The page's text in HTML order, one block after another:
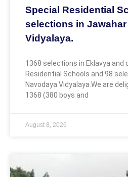
Special Residential
selections in
Vidyalaya.
1368 selections in Eklavya and
Residential Schools and 98
Navodaya Vidyalaya.We are
1368 (380 boys and
August 8, 2026